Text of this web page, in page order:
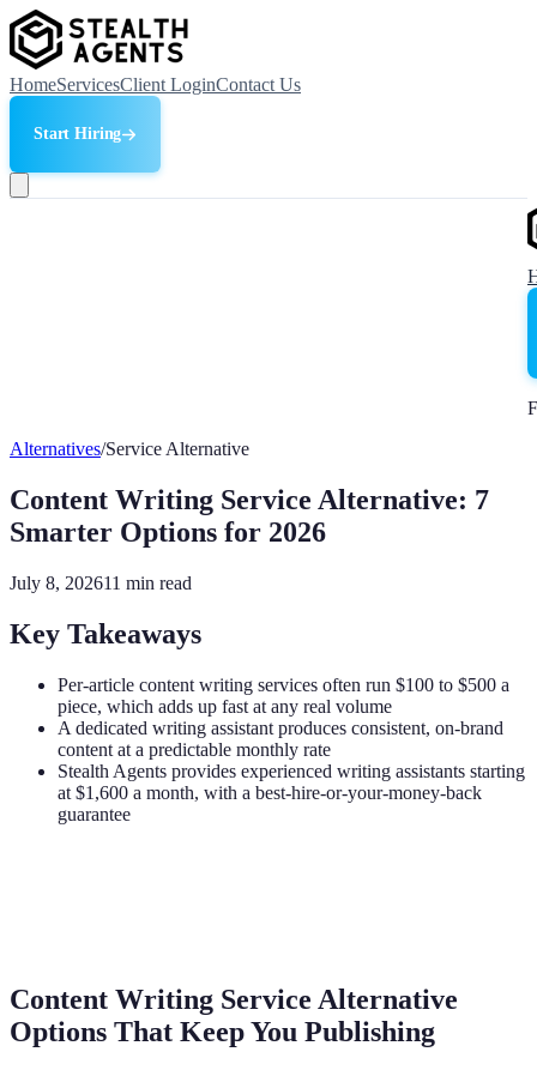
HomeServicesClient LoginContact Us
Start Hiring
Alternatives/Service Alternative
Content Writing Service Alternative: 7
Smarter Options for 2026
July 8, 202611 min read
Key Takeaways
Per-article content writing services often run $100 to $500 a
piece, which adds up fast at any real volume
A dedicated writing assistant produces consistent, on-brand
content at a predictable monthly rate
Stealth Agents provides experienced writing assistants starting
at $1,600 a month, with a best-hire-or-your-money-back
guarantee
Content Writing Service Alternative
Options That Keep You Publishing